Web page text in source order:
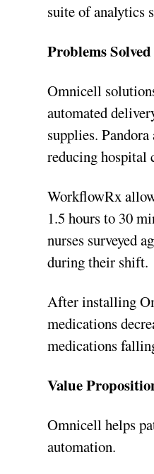
suite of analytics
Problems Solved
Omnicell
automated
supplies.
reducing hospital
WorkflowRx
1.5 hours to 30
nurses surveyed
during their shift.
After installing
medications
medications
Value
Omnicell helps
automation.